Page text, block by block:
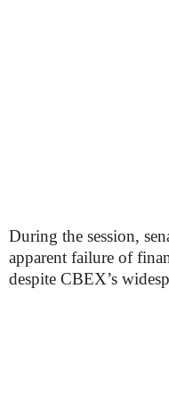
During the session,
apparent failure of
despite CBEX’s